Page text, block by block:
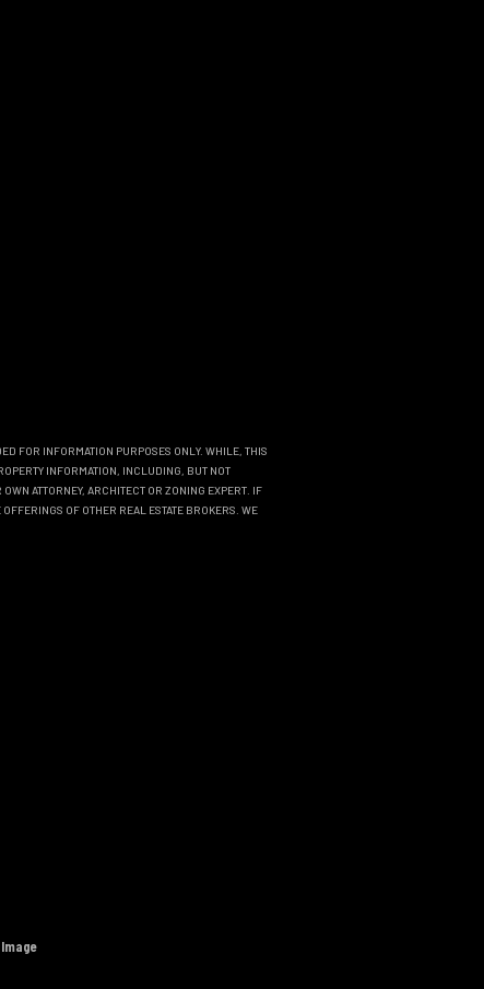
FOR INFORMATION PURPOSES ONLY. WHILE, THIS
INFORMATION, INCLUDING, BUT NOT
ATTORNEY, ARCHITECT OR ZONING EXPERT. IF
OF OTHER REAL ESTATE BROKERS. WE